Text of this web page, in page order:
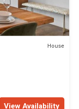
House
View Availability